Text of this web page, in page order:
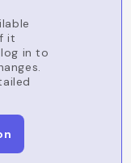
it
in to